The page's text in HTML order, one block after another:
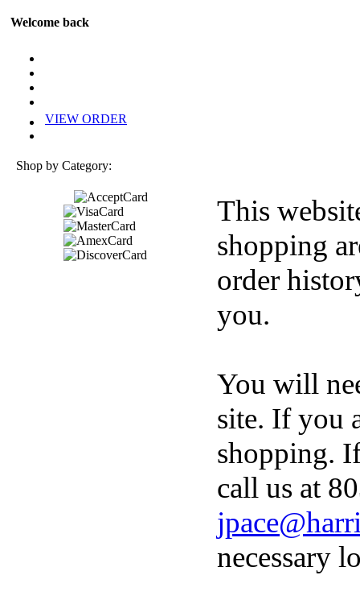
Welcome back
VIEW ORDER
Shop by Category:
This
shopping
order
you.
You will
site. If you
shopping.
call us at
necessary